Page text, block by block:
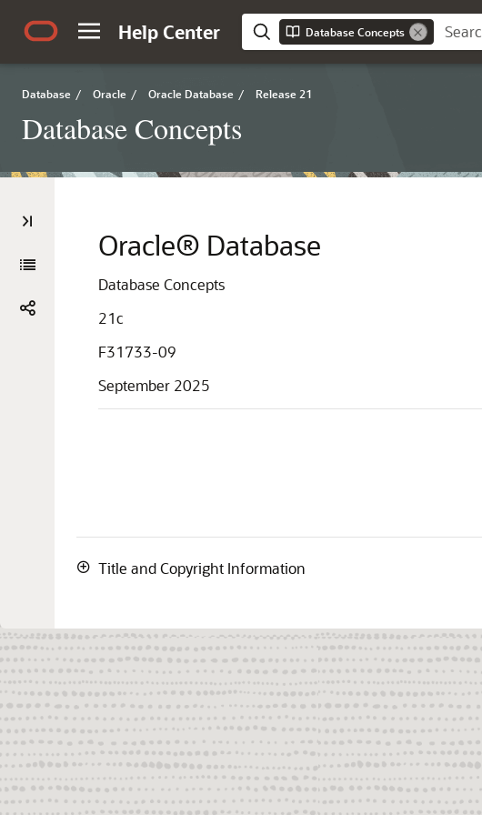
Help Center Database Concepts
Database / Oracle / Oracle Database / Release 21
Database Concepts
Oracle® Database
Database Concepts
21c
F31733-09
September 2025
Title and Copyright Information